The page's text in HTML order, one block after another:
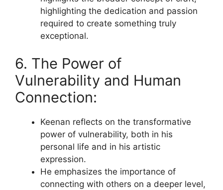
highlighting the dedication and passion
required to create something truly
exceptional.
6. The Power of
Vulnerability and Human
Connection:
Keenan reflects on the transformative
power of vulnerability, both in his
personal life and in his artistic
expression.
He emphasizes the importance of
connecting with others on a deeper level,